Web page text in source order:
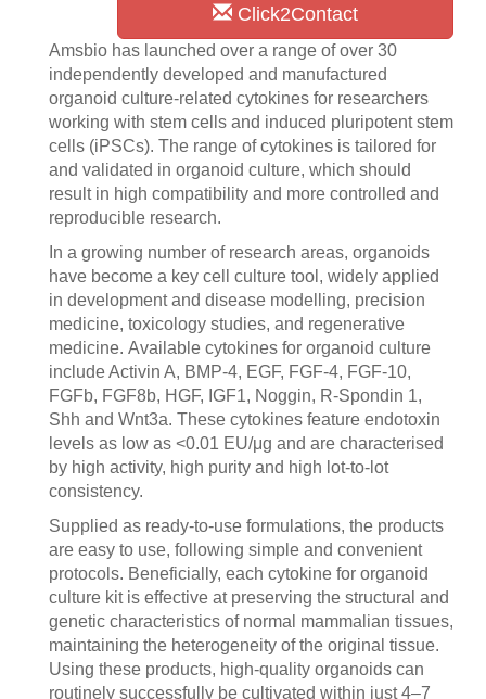
Click2Contact
Amsbio has launched over a range of over 30
independently developed and manufactured
organoid culture-related cytokines for researchers
working with stem cells and induced pluripotent stem
cells (iPSCs). The range of cytokines is tailored for
and validated in organoid culture, which should
result in high compatibility and more controlled and
reproducible research.
In a growing number of research areas, organoids
have become a key cell culture tool, widely applied
in development and disease modelling, precision
medicine, toxicology studies, and regenerative
medicine. Available cytokines for organoid culture
include Activin A, BMP-4, EGF, FGF-4, FGF-10,
FGFb, FGF8b, HGF, IGF1, Noggin, R-Spondin 1,
Shh and Wnt3a. These cytokines feature endotoxin
levels as low as <0.01 EU/μg and are characterised
by high activity, high purity and high lot-to-lot
consistency.
Supplied as ready-to-use formulations, the products
are easy to use, following simple and convenient
protocols. Beneficially, each cytokine for organoid
culture kit is effective at preserving the structural and
genetic characteristics of normal mammalian tissues,
maintaining the heterogeneity of the original tissue.
Using these products, high-quality organoids can
routinely successfully be cultivated within just 4–7